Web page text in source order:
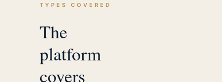
TYPES COVERED
The
platform
covers